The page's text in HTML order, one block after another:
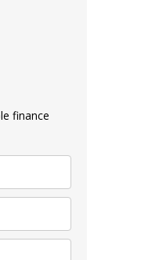
finance